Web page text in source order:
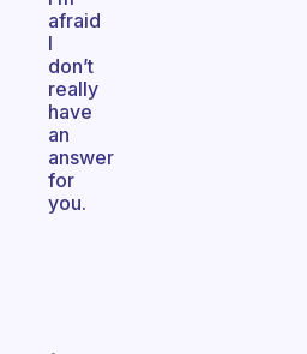
afraid
I
don’t
really
have
an
answer
for
you.